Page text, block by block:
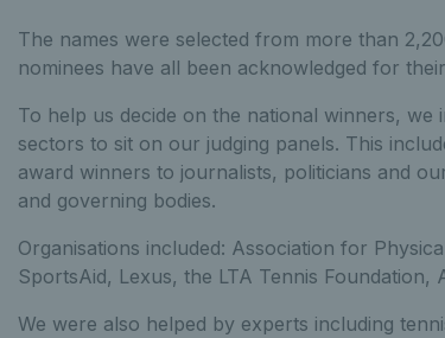
The names were selected from more than
nominees have all been acknowledged for
To help us decide on the national winners,
sectors to sit on our judging panels. This
award winners to journalists, politicians and
and governing bodies.
Organisations included: Association for
SportsAid, Lexus, the LTA Tennis Foundation,
We were also helped by experts including